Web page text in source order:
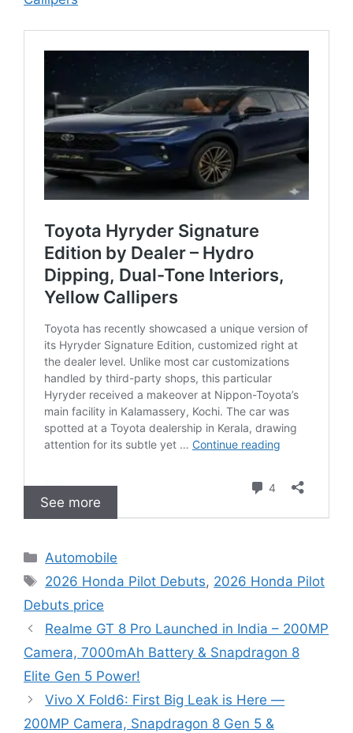
See more
C
a
e
g
o
r
i
Automobile
T
s
2026 Honda Pilot Debuts, 2026 Honda Pilot
Debuts price
Realme GT 8 Pro Launched in India – 200MP
Camera, 7000mAh Battery & Snapdragon 8
Elite Gen 5 Power!
Vivo X Fold6: First Big Leak is Here —
200MP Camera, Snapdragon 8 Gen 5 &